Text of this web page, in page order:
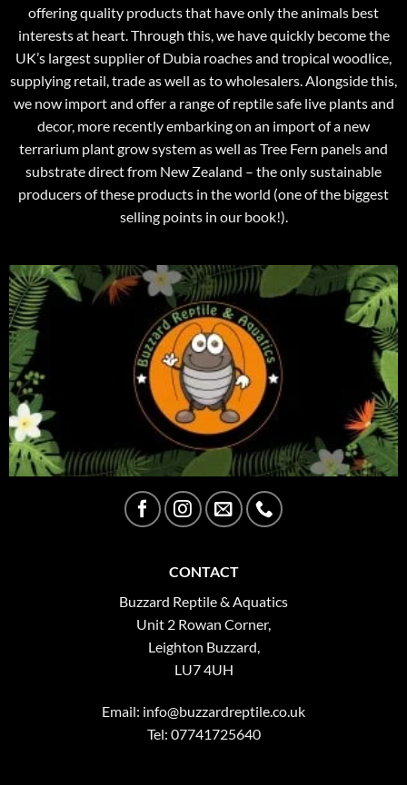
offering quality products that have only the animals best
interests at heart. Through this, we have quickly become the
UK’s largest supplier of Dubia roaches and tropical woodlice,
supplying retail, trade as well as to wholesalers. Alongside this,
we now import and offer a range of reptile safe live plants and
decor, more recently embarking on an import of a new
terrarium plant grow system as well as Tree Fern panels and
substrate direct from New Zealand – the only sustainable
producers of these products in the world (one of the biggest
selling points in our book!).
CONTACT
Buzzard Reptile & Aquatics
Unit 2 Rowan Corner,
Leighton Buzzard,
LU7 4UH
Email: info@buzzardreptile.co.uk
Tel: 07741725640